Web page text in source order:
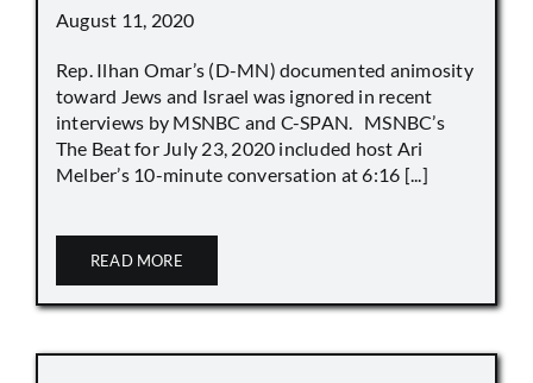
August 11, 2020
Rep. Ilhan Omar’s (D-MN) documented animosity
toward Jews and Israel was ignored in recent
interviews by MSNBC and C-SPAN. MSNBC’s
The Beat for July 23, 2020 included host Ari
Melber’s 10-minute conversation at 6:16 [...]
READ MORE